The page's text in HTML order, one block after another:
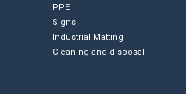
PPE
Signs
Industrial Matting
Cleaning and disposal